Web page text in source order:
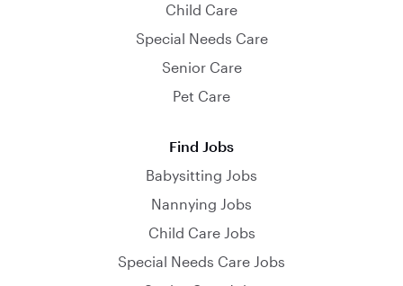
Child Care
Special Needs Care
Senior Care
Pet Care
Find Jobs
Babysitting Jobs
Nannying Jobs
Child Care Jobs
Special Needs Care Jobs